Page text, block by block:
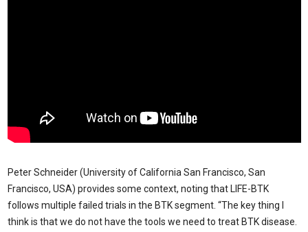
Peter Schneider (University of California San Francisco, San
Francisco, USA) provides some context, noting that LIFE-BTK
follows multiple failed trials in the BTK segment. “The key thing I
think is that we do not have the tools we need to treat BTK disease.